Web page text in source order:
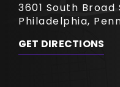
3601 South
Philadelphia,
GET DIRECTIONS